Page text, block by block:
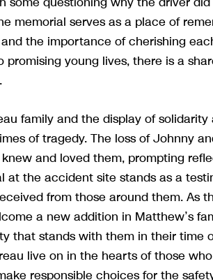
memorial serves as a place of
the importance of cherishing
young lives, there is a
family and the display of
of tragedy. The loss of Johnny
and loved them, prompting
at the accident site stands as a
from those around them. As
a new addition in Matthew’s
that stands with them in their time
live on in the hearts of those
responsible choices for the